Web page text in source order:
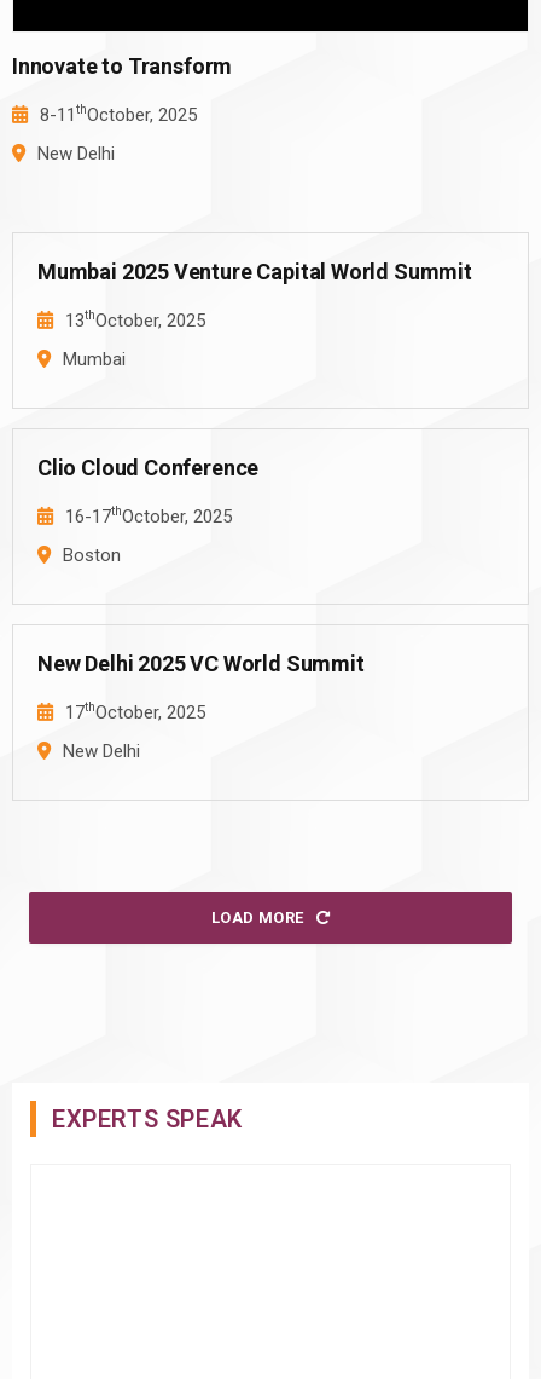
Innovate to Transform
8-11 thOctober, 2025
New Delhi
Mumbai 2025 Venture Capital World Summit
13thOctober, 2025
Mumbai
Clio Cloud Conference
16-17thOctober, 2025
Boston
New Delhi 2025 VC World Summit
17thOctober, 2025
New Delhi
LOAD MORE
EXPERTS SPEAK